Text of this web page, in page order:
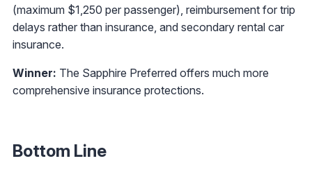
(maximum $1,250 per passenger), reimbursement for trip
delays rather than insurance, and secondary rental car
insurance.
Winner: The Sapphire Preferred offers much more
comprehensive insurance protections.
Bottom Line